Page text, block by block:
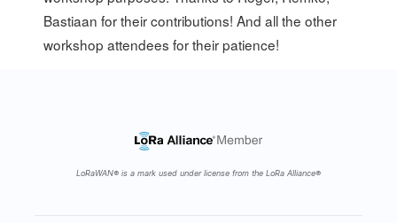
Bastiaan for their contributions! And all the other
workshop attendees for their patience!